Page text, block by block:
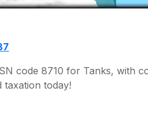
code 8710 for Tanks, with
taxation today!